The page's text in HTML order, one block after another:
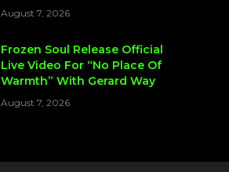
August 7, 2026
Frozen Soul Release Official
Live Video For “No Place Of
Warmth” With Gerard Way
August 7, 2026